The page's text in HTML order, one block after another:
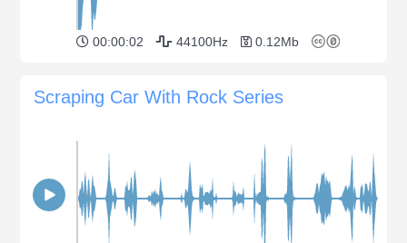
00:00:02 44100Hz 0.12Mb
Scraping Car With Rock Series